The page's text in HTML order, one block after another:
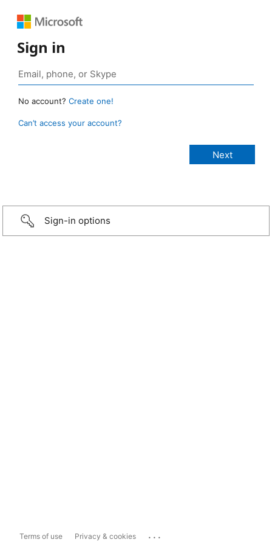
Sign in
No account? Create one!
Can’t access your account?
Sign-in options
Terms of use Privacy & cookies ...